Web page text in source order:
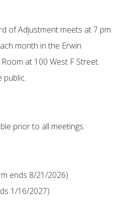
of Adjustment meets at 7 pm
month in the Erwin
at 100 West F Street.
public.
prior to all meetings.
ends 8/21/2026)
1/16/2027)